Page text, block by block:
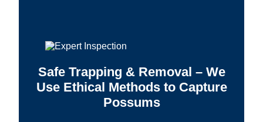
Safe Trapping & Removal – We
Use Ethical Methods to Capture
Possums